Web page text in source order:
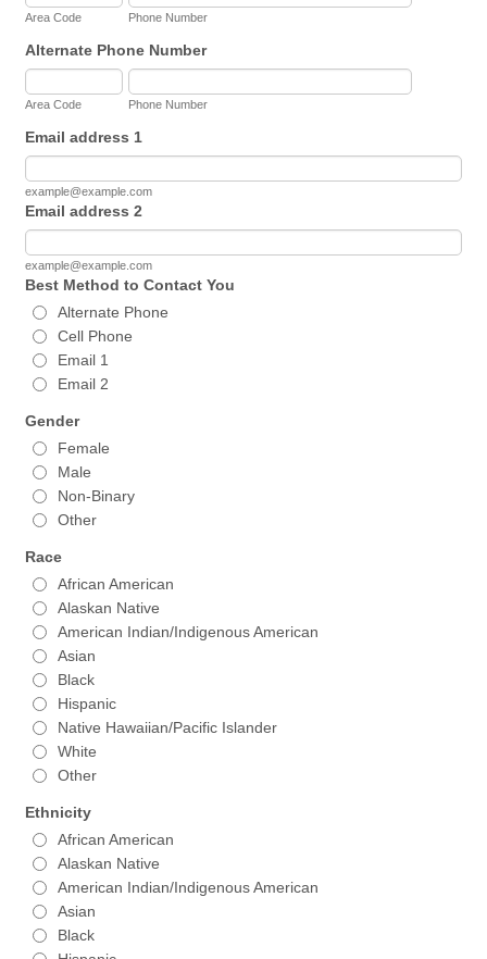
Area Code Phone Number
Alternate Phone Number
Area Code Phone Number
Email address 1
example@example.com
Email address 2
example@example.com
Best Method to Contact You
Alternate Phone
Cell Phone
Email 1
Email 2
Gender
Female
Male
Non-Binary
Other
Race
African American
Alaskan Native
American Indian/Indigenous American
Asian
Black
Hispanic
Native Hawaiian/Pacific Islander
White
Other
Ethnicity
African American
Alaskan Native
American Indian/Indigenous American
Asian
Black